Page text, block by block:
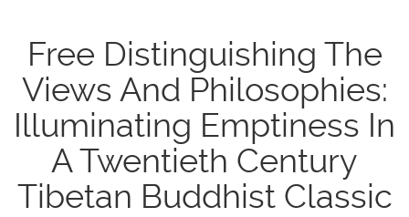
Free Distinguishing The
Views And Philosophies:
Illuminating Emptiness In
A Twentieth Century
Tibetan Buddhist Classic